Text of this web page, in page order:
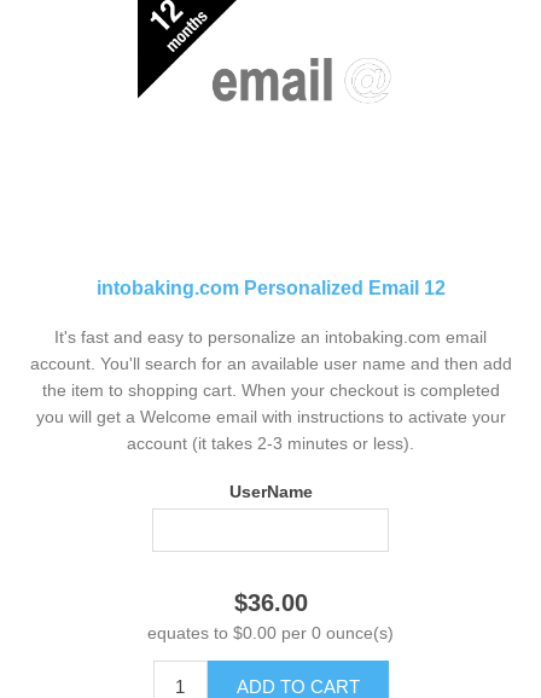
intobaking.com Personalized Email 12
It's fast and easy to personalize an intobaking.com email
account. You'll search for an available user name and then add
the item to shopping cart. When your checkout is completed
you will get a Welcome email with instructions to activate your
account (it takes 2-3 minutes or less).
UserName
$36.00
equates to $0.00 per 0 ounce(s)
ADD TO CART